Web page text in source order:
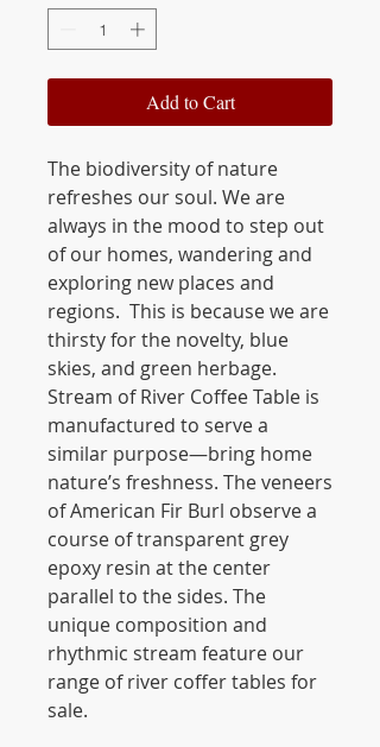
Add to Cart
The biodiversity of nature
refreshes our soul. We are
always in the mood to step out
of our homes, wandering and
exploring new places and
regions. This is because we are
thirsty for the novelty, blue
skies, and green herbage.
Stream of River Coffee Table is
manufactured to serve a
similar purpose—bring home
nature’s freshness. The veneers
of American Fir Burl observe a
course of transparent grey
epoxy resin at the center
parallel to the sides. The
unique composition and
rhythmic stream feature our
range of river coffer tables for
sale.